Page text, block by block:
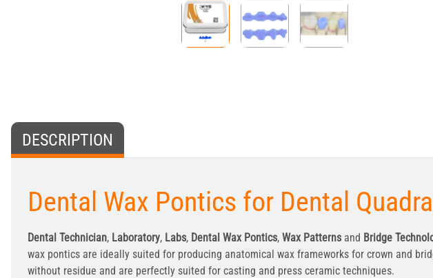
DESCRIPTION
Dental Wax Pontics for Dental
Dental Technician, Laboratory, Labs, Dental Wax Pontics, Wax Patterns and Bridge
wax pontics are ideally suited for producing anatomical wax frameworks for crown and
without residue and are perfectly suited for casting and press ceramic techniques.